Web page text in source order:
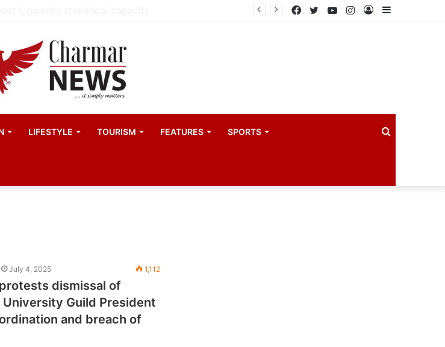
Sidebar
Log
Instagram
YouTube
Twitter
Facebook
LIFESTYLE TOURISM FEATURES SPORTS
July 4, 2025 1,112
dismissal of
University Guild President
and breach of